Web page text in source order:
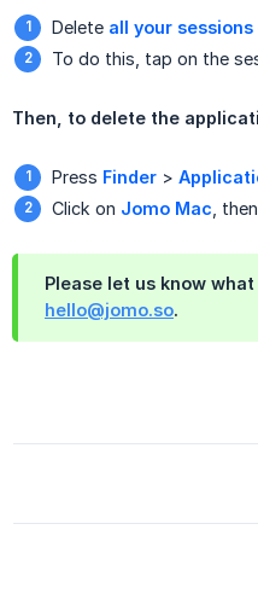
Delete all your sessions
To do this, tap on the
Then, to delete the
Press Finder >
Click on Jomo Mac ,
Please let us know
hello@jomo.so.